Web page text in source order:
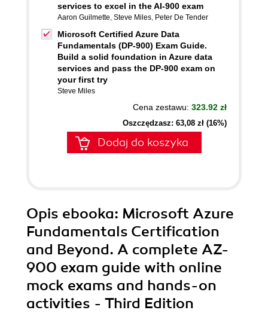
services to excel in the AI-900 exam
Aaron Guilmette, Steve Miles, Peter De Tender
Microsoft Certified Azure Data
Fundamentals (DP-900) Exam Guide.
Build a solid foundation in Azure data
services and pass the DP-900 exam on
your first try
Steve Miles
Cena zestawu: 323.92 zł
Oszczędzasz: 63,08 zł (16%)
Dodaj do koszyka
Opis ebooka: Microsoft Azure
Fundamentals Certification
and Beyond. A complete AZ-
900 exam guide with online
mock exams and hands-on
activities - Third Edition